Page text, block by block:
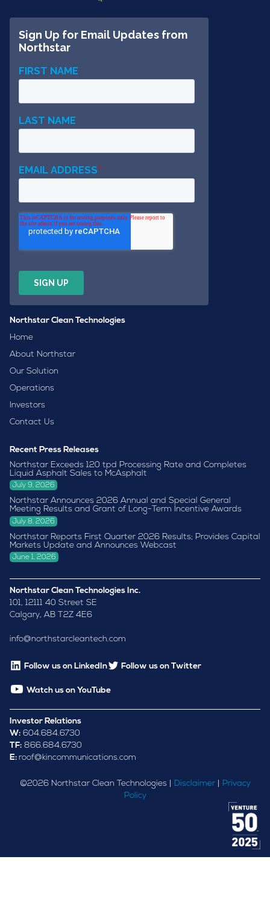
Northstar Clean Technologies
Home
About Northstar
Our Solution
Operations
Investors
Contact Us
Recent Press Releases
Northstar Exceeds 120 tpd Processing Rate and Completes
Liquid Asphalt Sales to McAsphalt
July 9, 2026
Northstar Announces 2026 Annual and Special General
Meeting Results and Grant of Long-Term Incentive Awards
July 8, 2026
Northstar Reports First Quarter 2026 Results; Provides Capital
Markets Update and Announces Webcast
June 1, 2026
Northstar Clean Technologies Inc.
101, 12111 40 Street SE
Calgary, AB T2Z 4E6
info@northstarcleantech.com
Follow us on LinkedIn Follow us on Twitter
Watch us on YouTube
Investor Relations
W: 604.684.6730
TF: 866.684.6730
E: roof@kincommunications.com
©2026Northstar Clean Technologies | Disclaimer| Privacy
Policy